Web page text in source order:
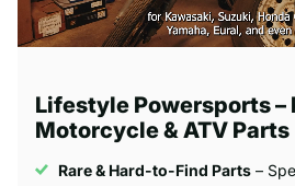
Lifestyle Powersports –
Motorcycle & ATV Parts
Rare & Hard-to-Find Parts –